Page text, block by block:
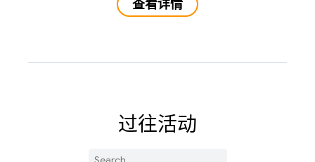
查看详情
过往活动